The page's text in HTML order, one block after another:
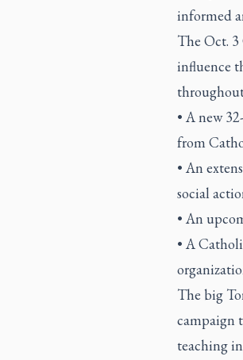
informed
The Oct.
influence
• A new
from
• An
social
• An
• A
The big
campaign
teaching